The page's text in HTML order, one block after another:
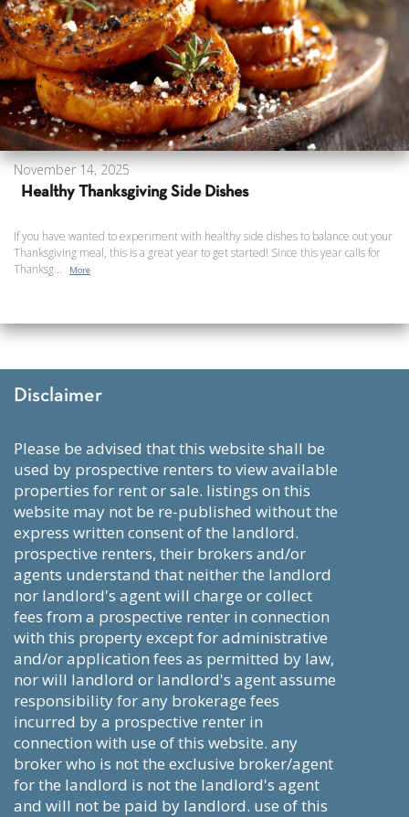
November 14, 2025
Healthy Thanksgiving Side Dishes
If you have wanted to experiment with healthy side dishes to balance out your
Thanksgiving meal, this is a great year to get started! Since this year calls for
Thanksg...
More
Disclaimer
please be advised that this website shall be
used by prospective renters to view available
properties for rent or sale. listings on this
website may not be re-published without the
express written consent of the landlord.
prospective renters, their brokers and/or
agents understand that neither the landlord
nor landlord's agent will charge or collect
fees from a prospective renter in connection
with this property except for administrative
and/or application fees as permitted by law,
nor will landlord or landlord's agent assume
responsibility for any brokerage fees
incurred by a prospective renter in
connection with use of this website. any
broker who is not the exclusive broker/agent
for the landlord is not the landlord's agent
and will not be paid by landlord. use of this